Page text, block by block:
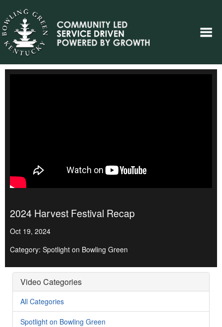
2024 Harvest Festival Recap
Oct 19, 2024
Category: Spotlight on Bowling Green
Video Categories
All Categories
Spotlight on Bowling Green